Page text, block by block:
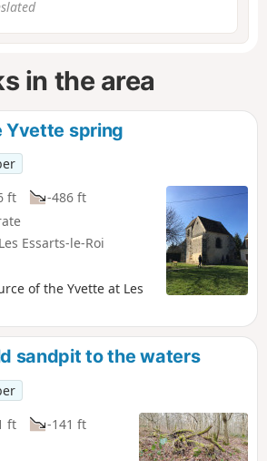
in the area
Yvette spring
ft
-486 ft
Essarts-le-Roi
of the Yvette at Les
sandpit to the waters
ft
-141 ft